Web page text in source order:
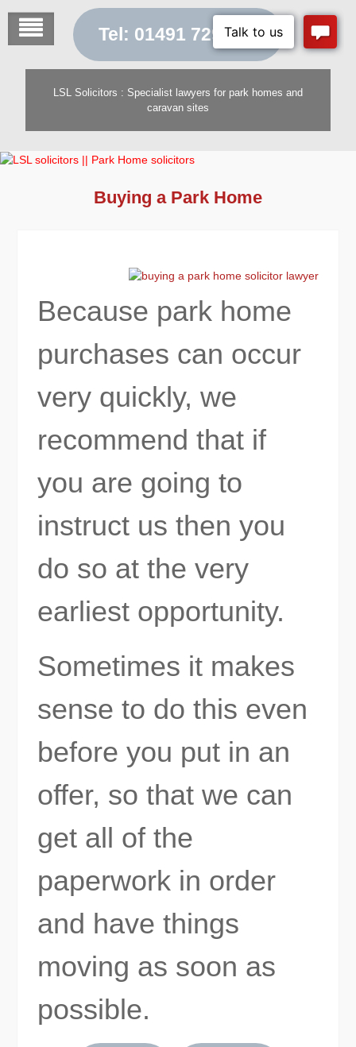
content
Tel: 01491 729 454
LSL Solicitors : Specialist lawyers for park homes and
caravan sites
Buying a Park Home
Because park home
purchases can occur
very quickly, we
recommend that if
you are going to
instruct us then you
do so at the very
earliest opportunity.
Sometimes it makes
sense to do this even
before you put in an
offer, so that we can
get all of the
paperwork in order
and have things
moving as soon as
possible.